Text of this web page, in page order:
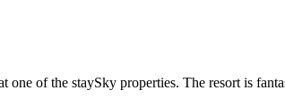
of the staySky properties. The resort is